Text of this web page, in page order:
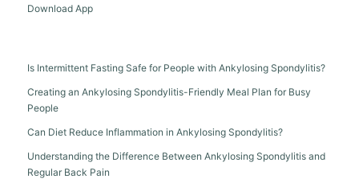
Download App
Is Intermittent Fasting Safe for People with Ankylosing Spondylitis?
Creating an Ankylosing Spondylitis-Friendly Meal Plan for Busy
People
Can Diet Reduce Inflammation in Ankylosing Spondylitis?
Understanding the Difference Between Ankylosing Spondylitis and
Regular Back Pain